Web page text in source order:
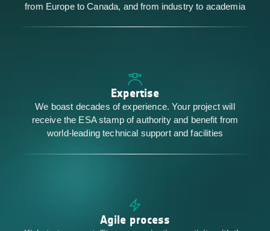
from Europe to Canada, and from industry to academia
Expertise
We boast decades of experience. Your project will
receive the ESA stamp of authority and benefit from
world-leading technical support and facilities
Agile process